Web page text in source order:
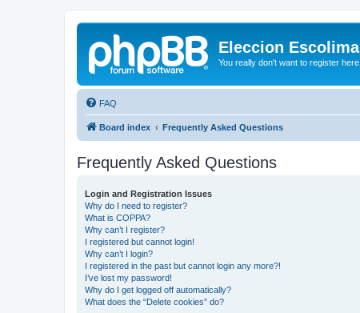
Eleccion Escolima
You really don't want to register here
FAQ
Board index Frequently Asked Questions
Frequently Asked Questions
Login and Registration Issues
Why do I need to register?
What is COPPA?
Why can’t I register?
I registered but cannot login!
Why can’t I login?
I registered in the past but cannot login any more?!
I’ve lost my password!
Why do I get logged off automatically?
What does the “Delete cookies” do?